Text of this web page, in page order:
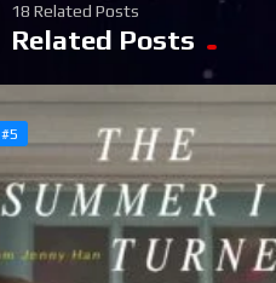
18 Related Posts
Related Posts
#5